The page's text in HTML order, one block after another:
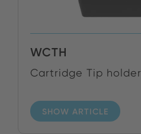
WCTH
Cartridge Tip holder
SHOW ARTICLE